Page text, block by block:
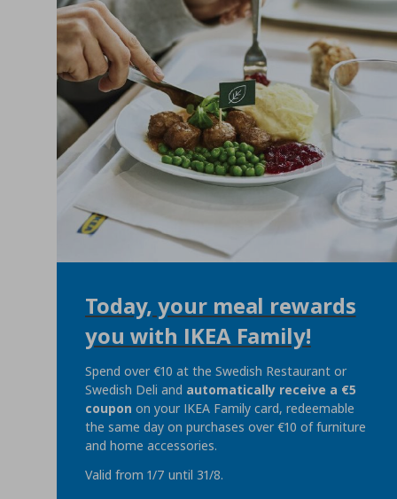
Today, your meal rewards
you with IKEA Family!
Spend over €10 at the Swedish Restaurant or
Swedish Deli and automatically receive a €5
coupon on your IKEA Family card, redeemable
the same day on purchases over €10 of furniture
and home accessories.
Valid from 1/7 until 31/8.